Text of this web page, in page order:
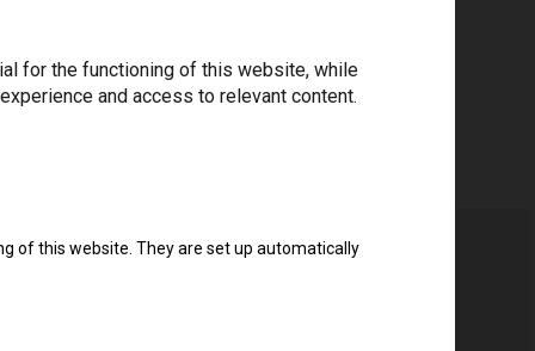
for the functioning of this website, while
and access to relevant content.
of this website. They are set up automatically